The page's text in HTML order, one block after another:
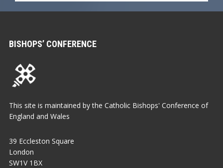
BISHOPS’ CONFERENCE
This site is maintained by the Catholic Bishops' Conference of
England and Wales
39 Eccleston Square
London
SW1V 1BX